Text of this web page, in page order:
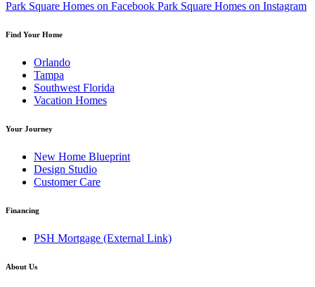
Park Square Homes on Facebook Park Square Homes on Instagram
Find Your Home
Orlando
Tampa
Southwest Florida
Vacation Homes
Your Journey
New Home Blueprint
Design Studio
Customer Care
Financing
PSH Mortgage (External Link)
About Us